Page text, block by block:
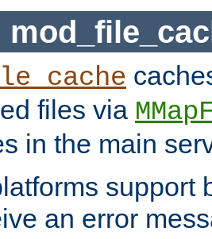
files via
in the main
support
an error